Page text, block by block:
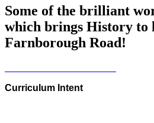
Some of the brilliant
which brings History to
Farnborough Road!
Curriculum Intent